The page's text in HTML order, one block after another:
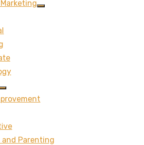
Show
Show
sub
and Parenting